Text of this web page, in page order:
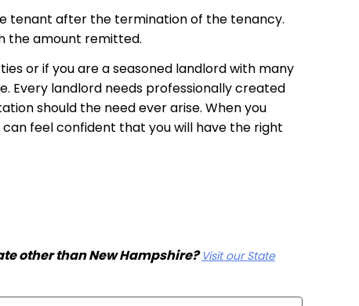
tenant after the termination of the tenancy.
the amount remitted.
or if you are a seasoned landlord with many
Every landlord needs professionally created
should the need ever arise. When you
feel confident that you will have the right
other than New Hampshire?Visit our State